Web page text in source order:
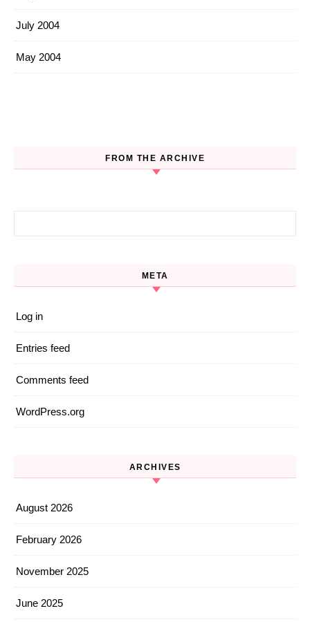
July 2004
May 2004
FROM THE ARCHIVE
META
Log in
Entries feed
Comments feed
WordPress.org
ARCHIVES
August 2026
February 2026
November 2025
June 2025